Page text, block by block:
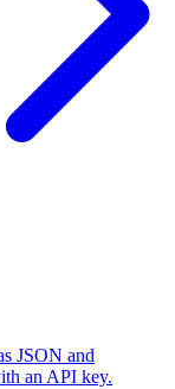
JSON and
an API key.